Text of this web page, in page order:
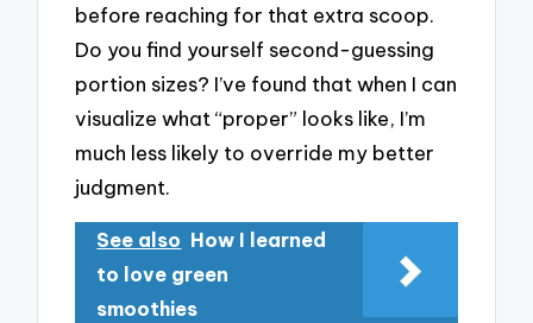
before reaching for that extra scoop.
Do you find yourself second-guessing
portion sizes? I’ve found that when I can
visualize what “proper” looks like, I’m
much less likely to override my better
judgment.
See also How I learned
to love green
smoothies